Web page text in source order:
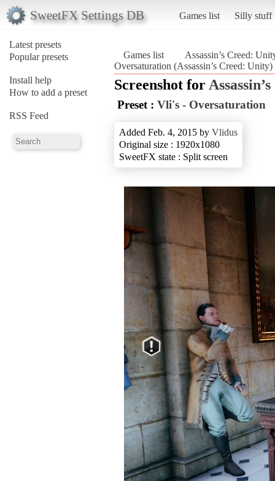
SweetFX Settings DB Games list Silly stuff
Latest presets
Popular presets
Install help
How to add a preset
RSS Feed
Games list
Assassin’s Creed:
Oversaturation (Assassin’s Creed: Unity)
Screenshot for
Preset : Vli's - Oversaturation
Added Feb. 4, 2015 by Vlidus
Original size : 1920x1080
SweetFX state : Split screen